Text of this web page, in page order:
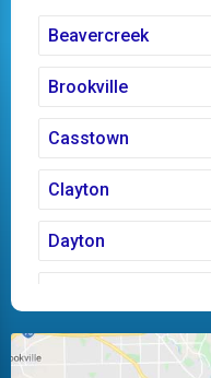
Beavercreek
Brookville
Casstown
Clayton
Dayton
Huber Heights